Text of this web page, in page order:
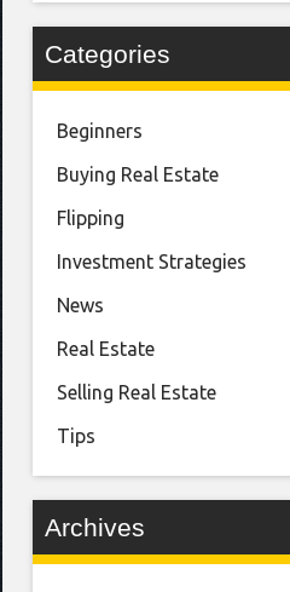
Categories
Beginners
Buying Real Estate
Flipping
Investment Strategies
News
Real Estate
Selling Real Estate
Tips
Archives